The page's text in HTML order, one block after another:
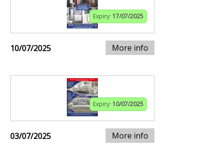
Expiry: 17/07/2025
10/07/2025 More info
Expiry: 10/07/2025
03/07/2025 More info